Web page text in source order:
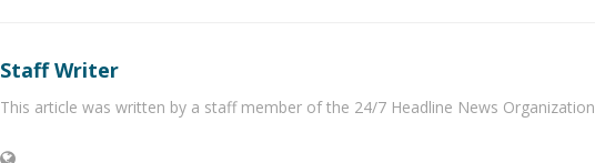
Staff Writer
This article was written by a staff member of the 24/7 Headline News Organization